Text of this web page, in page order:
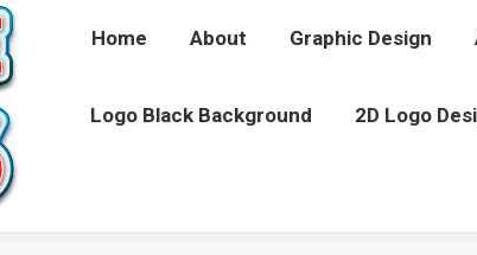
Home About Graphic Design
Logo Black Background 2D Logo